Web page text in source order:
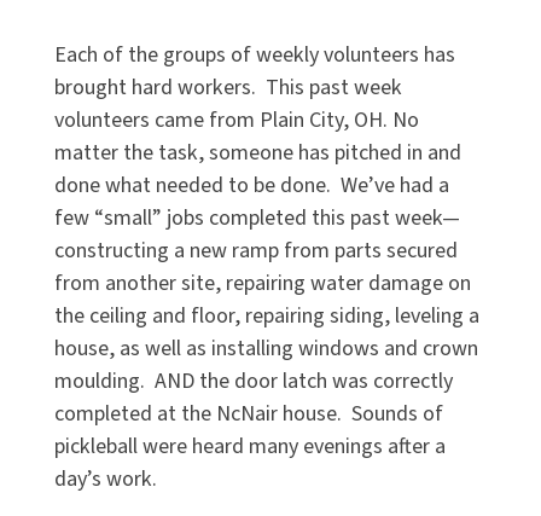
Each of the groups of weekly volunteers has
brought hard workers. This past week
volunteers came from Plain City, OH. No
matter the task, someone has pitched in and
done what needed to be done. We’ve had a
few “small” jobs completed this past week—
constructing a new ramp from parts secured
from another site, repairing water damage on
the ceiling and floor, repairing siding, leveling a
house, as well as installing windows and crown
moulding. AND the door latch was correctly
completed at the NcNair house. Sounds of
pickleball were heard many evenings after a
day’s work.